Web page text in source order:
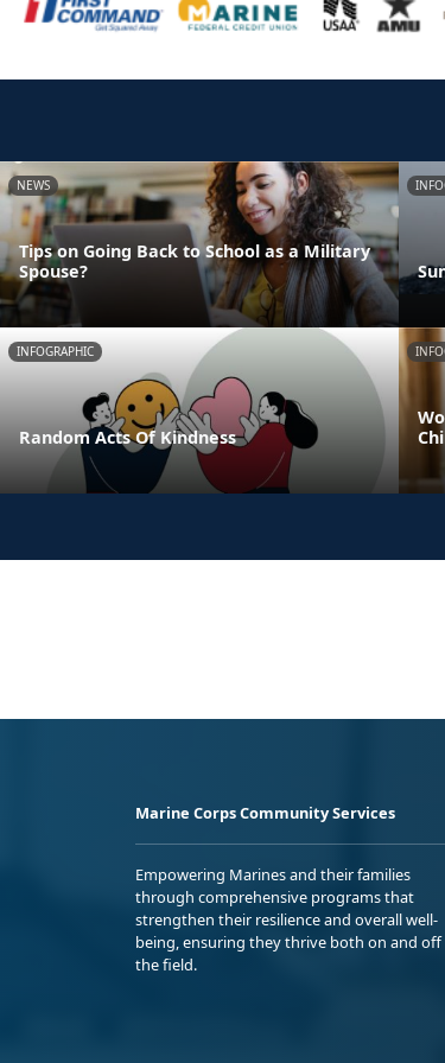
NEWS
Tips on Going Back to School as a Military
Spouse?
INFOGRAPHIC
Random Acts Of Kindness
Marine Corps Community Services
Empowering Marines and their families
through comprehensive programs that
strengthen their resilience and overall well-
being, ensuring they thrive both on and off
the field.